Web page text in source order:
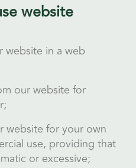
website
in a web
our website for
for your own
use, providing that
or excessive;